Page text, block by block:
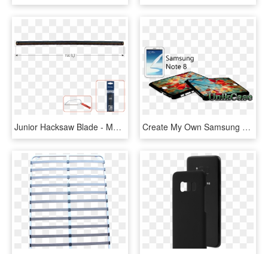
Junior Hacksaw Blade - Mobile Phone, HD Png Download Create My Own Samsung Galaxy Note - Mobile Phone, HD Png Download